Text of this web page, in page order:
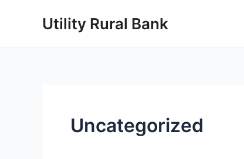
Utility Rural Bank
Uncategorized